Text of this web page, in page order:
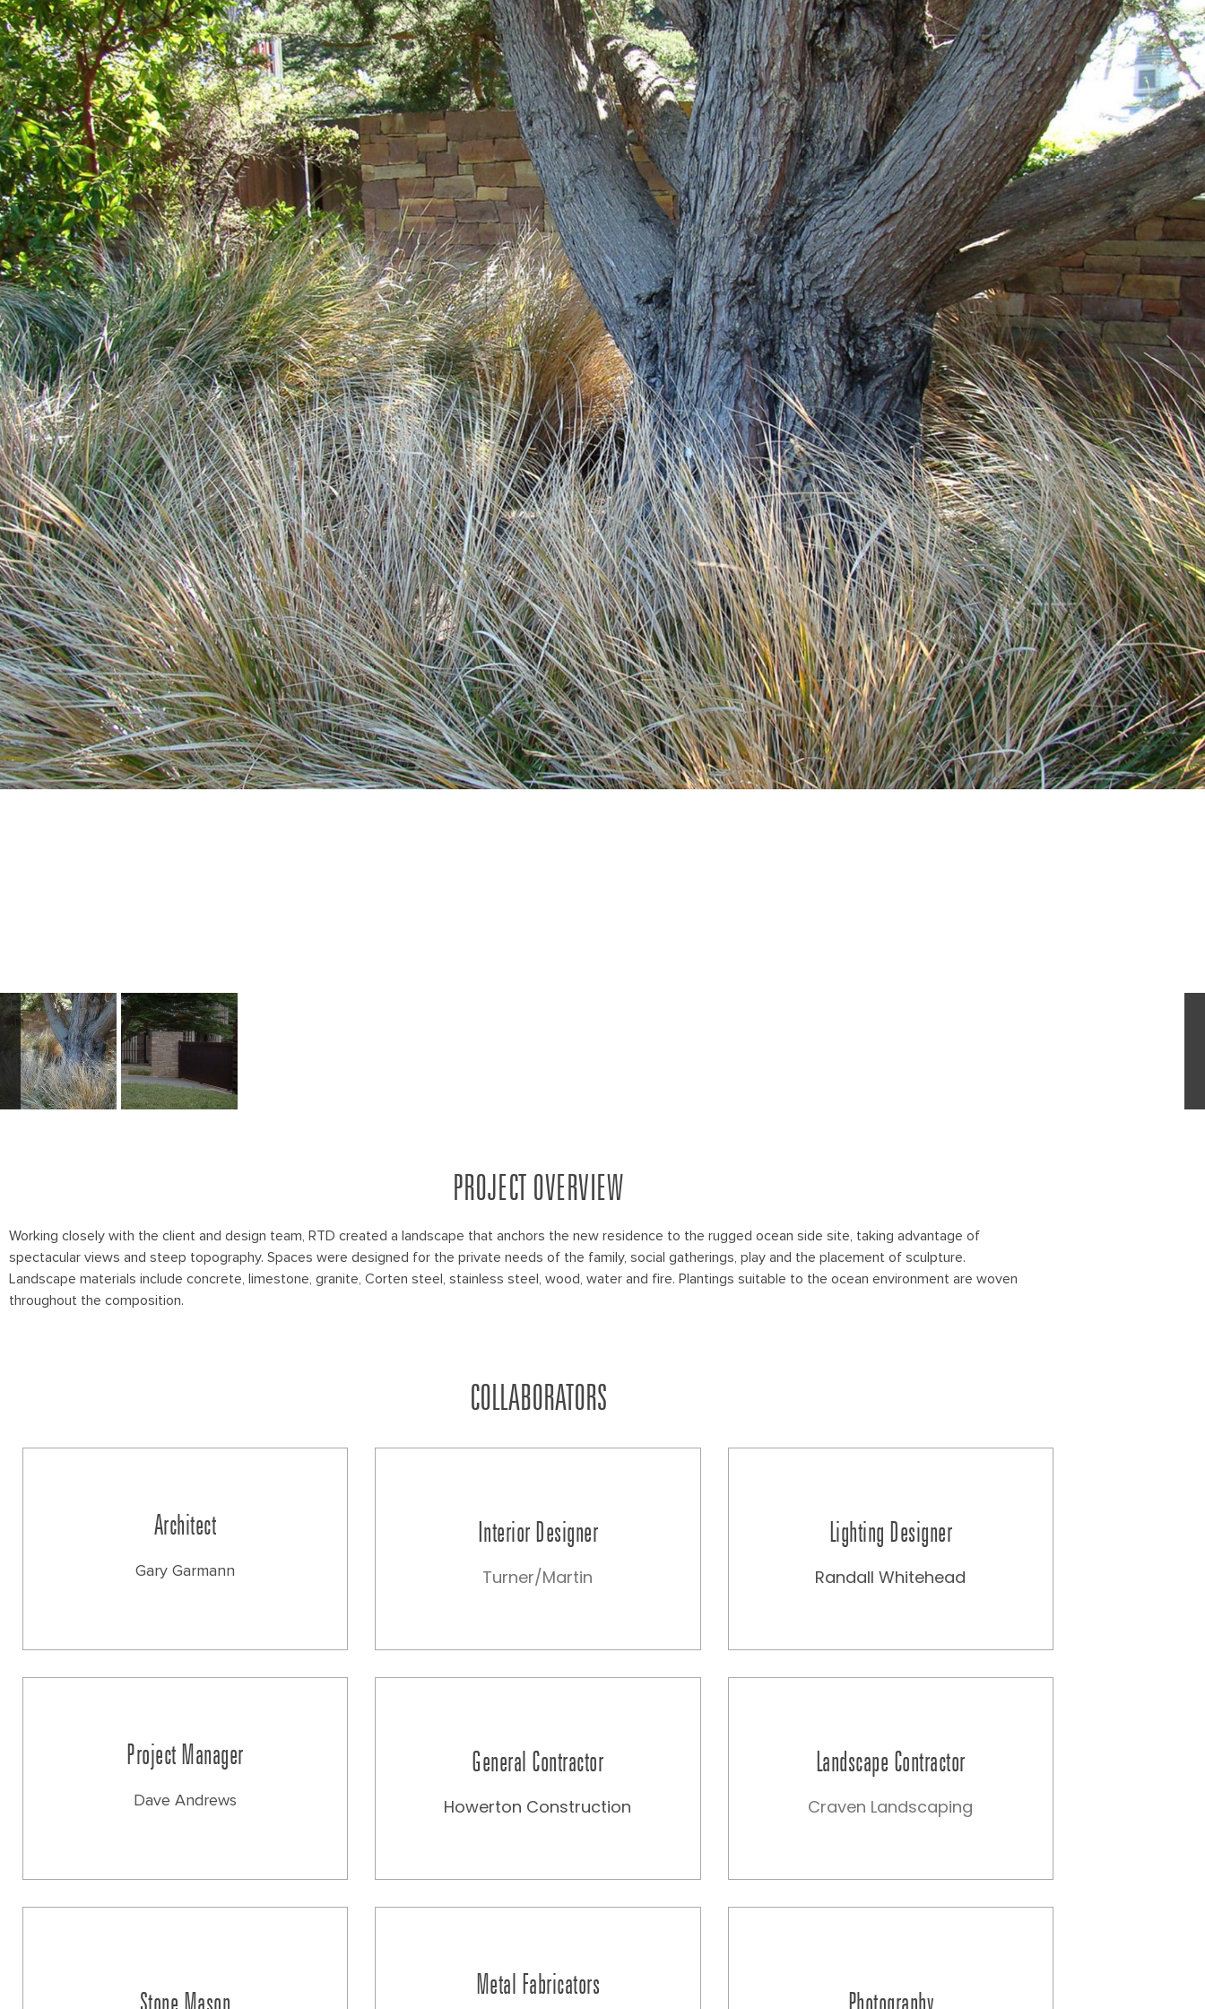
PROJECT OVERVIEW
Working closely with the client and design team, RTD created a landscape that anchors the new residence to the rugged ocean side site, taking advantage of
spectacular views and steep topography. Spaces were designed for the private needs of the family, social gatherings, play and the placement of sculpture.
Landscape materials include concrete, limestone, granite, Corten steel, stainless steel, wood, water and fire. Plantings suitable to the ocean environment are woven
throughout the composition.
COLLABORATORS
Architect
Gary Garmann
Interior Designer
Turner/Martin
Lighting Designer
Randall Whitehead
Project Manager
Dave Andrews
General Contractor
Howerton Construction
Landscape Contractor
Craven Landscaping
Metal Fabricators